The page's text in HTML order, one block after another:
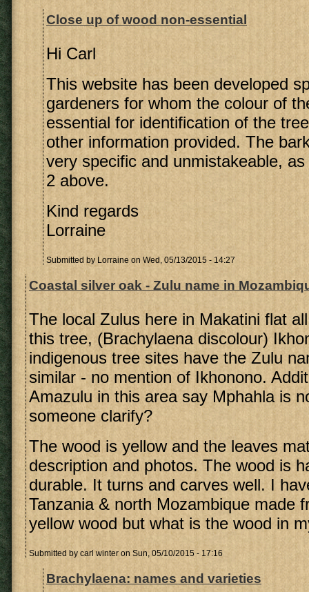
Close up of wood non-essential
Hi Carl
This website has been developed
gardeners for whom the colour of
essential for identification of the
other information provided. The
very specific and unmistakeable,
2 above.
Kind regards
Lorraine
Submitted by Lorraine on Wed, 05/13/2015 - 14:27
Coastal silver oak - Zulu name in
The local Zulus here in Makatini flat
this tree, (Brachylaena discolour)
indigenous tree sites have the Zulu
similar - no mention of Ikhonono.
Amazulu in this area say Mphahla is
someone clarify?
The wood is yellow and the leaves
description and photos. The wood is
durable. It turns and carves well. I
Tanzania & north Mozambique made
yellow wood but what is the wood in
Submitted by carl winter on Sun, 05/10/2015 - 17:16
Brachylaena: names and varieties